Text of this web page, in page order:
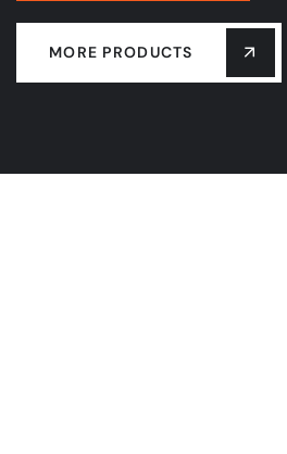
MORE PRODUCTS